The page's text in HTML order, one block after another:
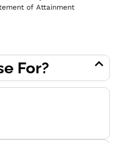
of Attainment
For?